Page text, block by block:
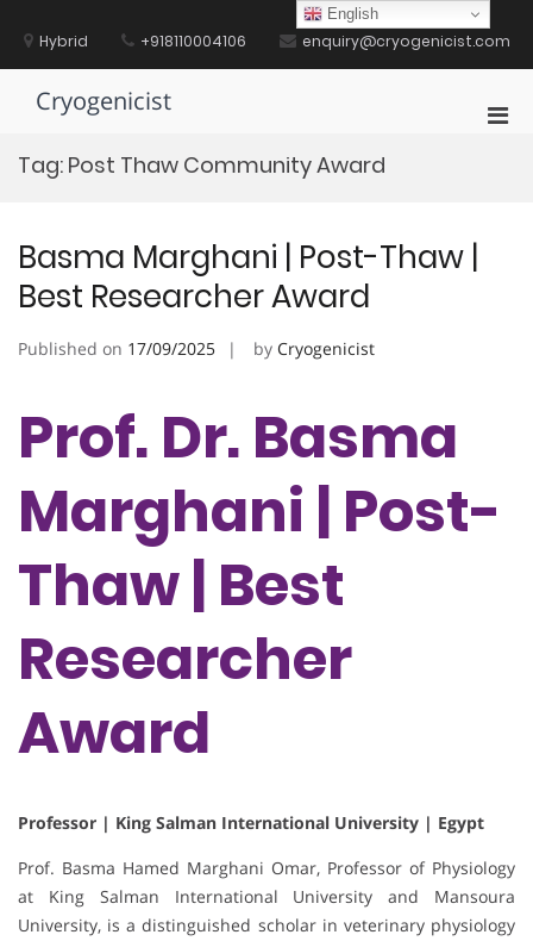
contentHybrid +918110004106 enquiry@cryogenicist.com
Cryogenicist
Tag: Post Thaw Community Award
Basma Marghani | Post-Thaw |
Best Researcher Award
Published on 17/09/2025 by Cryogenicist
Prof. Dr. Basma
Marghani | Post-
Thaw | Best
Researcher
Award
Professor | King Salman International University | Egypt
Prof. Basma Hamed Marghani Omar, Professor of Physiology
at King Salman International University and Mansoura
University, is a distinguished scholar in veterinary physiology
English